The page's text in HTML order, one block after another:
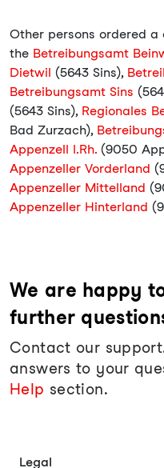
Other persons ordered
the Betreibungsamt
Dietwil (5643 Sins),
Betreibungsamt Sins
(5643 Sins), Regionales
Bad Zurzach),
Appenzell I.Rh. (9050
Appenzeller Vorderland
Appenzeller Mittelland
Appenzeller Hinterland
We are happy
further
Contact our
answers to your
Help section.
Legal